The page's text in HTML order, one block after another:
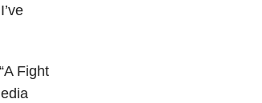
Fight